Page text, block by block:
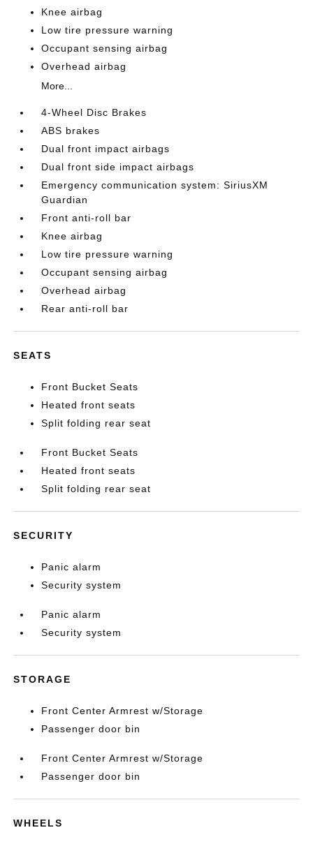
Knee airbag
Low tire pressure warning
Occupant sensing airbag
Overhead airbag
More...
4-Wheel Disc Brakes
ABS brakes
Dual front impact airbags
Dual front side impact airbags
Emergency communication system: SiriusXM
Guardian
Front anti-roll bar
Knee airbag
Low tire pressure warning
Occupant sensing airbag
Overhead airbag
Rear anti-roll bar
SEATS
Front Bucket Seats
Heated front seats
Split folding rear seat
Front Bucket Seats
Heated front seats
Split folding rear seat
SECURITY
Panic alarm
Security system
Panic alarm
Security system
STORAGE
Front Center Armrest w/Storage
Passenger door bin
Front Center Armrest w/Storage
Passenger door bin
WHEELS